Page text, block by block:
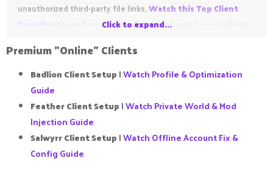
unauthorized third-party file links,Watch this Top Client
Roundup
to see how they perform compared to main clients
repositories!
Click to expand...
Premium "Online" Clients​
Badlion Client Setup |Watch Profile & Optimization
Guide
Feather Client Setup |Watch Private World & Mod
Injection Guide
Salwyrr Client Setup |Watch Offline Account Fix &
Config Guide